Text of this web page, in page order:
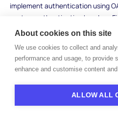
implement authentication using
custom authentication headers.
response data using JSON
What to Look For: Look for
proficiency in Apex REST
RESTful API principles. Strong
considerations such as access
when implementing custom
About cookies on this site
We use cookies to collect and
performance and usage, to provide
enhance and customise content
ALLOW ALL